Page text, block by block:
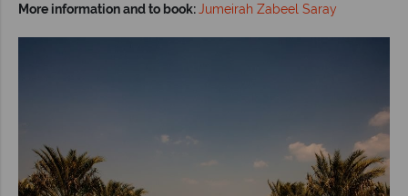
More information and to book:Jumeirah Zabeel Saray